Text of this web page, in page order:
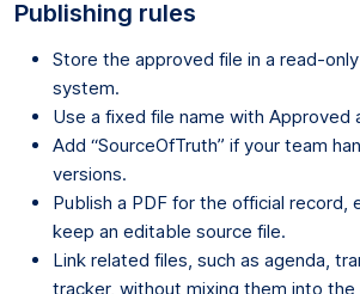
Publishing rules
Store the approved file in a read-
system.
Use a fixed file name with Approved
Add “SourceOfTruth” if your team
versions.
Publish a PDF for the official record,
keep an editable source file.
Link related files, such as agenda,
tracker, without mixing them into the